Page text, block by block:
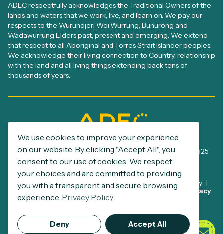
ADEC respectfully acknowledges the Traditional Owners of the
lands and waters that we work, live, and learn on. We pay our
respects to the Wurundjeri Woi Wurrung, Bunurong and
Wadawurrung Elders past, present and emerging. We extend
that respect to all Aboriginal and Torres Strait Islander peoples.
We acknowledge their living connection to Country, relationship
with the land and all living things extending back tens of
thousands of years.
ADEC Registration number: A0005385S
ABN: 32 390 500 229 | NDIS Provider number: 4050002525
This site is protected by reCAPTCHA and the Google
Privacy
PolicyandTerms of Service
© 2026 ADEC.
All Rights Reserved.
Disclaimer Privacy Policy
Commitment to Child Safety
Support at Home Program
We use cookies to improve your experience
on our website. By clicking "Accept All", you
consent to our use of cookies. We respect
your choices and are committed to providing
you with a transparent and secure browsing
experience. Privacy Policy
Deny Accept All